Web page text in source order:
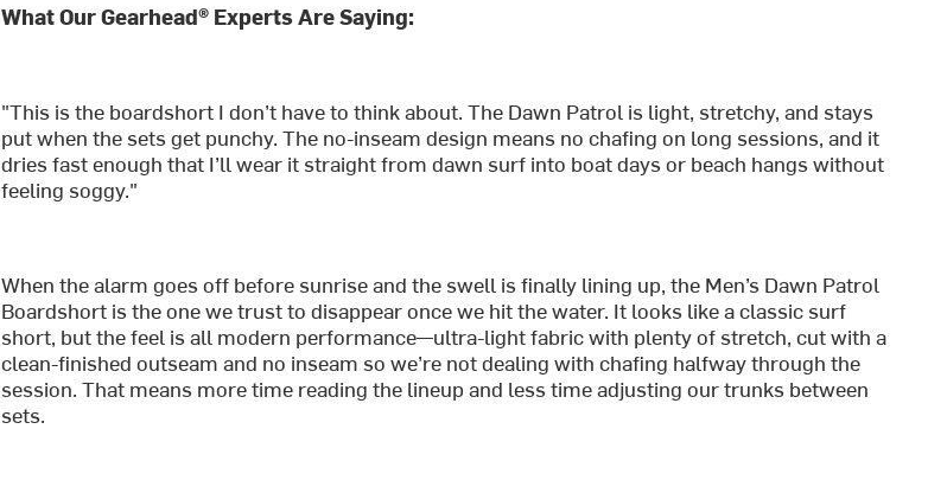
What Our Gearhead® Experts Are Saying:
"This is the boardshort I don’t have to think about. The Dawn Patrol is light, stretchy, and stays
put when the sets get punchy. The no-inseam design means no chafing on long sessions, and it
dries fast enough that I’ll wear it straight from dawn surf into boat days or beach hangs without
feeling soggy."
When the alarm goes off before sunrise and the swell is finally lining up, the Men’s Dawn Patrol
Boardshort is the one we trust to disappear once we hit the water. It looks like a classic surf
short, but the feel is all modern performance—ultra-light fabric with plenty of stretch, cut with a
clean-finished outseam and no inseam so we’re not dealing with chafing halfway through the
session. That means more time reading the lineup and less time adjusting our trunks between
sets.